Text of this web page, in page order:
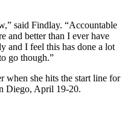
said Findlay. “Accountable
and better than I ever have
and I feel this has done a lot
go though.”
when she hits the start line for
Diego, April 19-20.